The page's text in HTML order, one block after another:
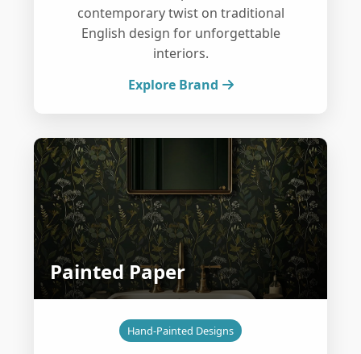
contemporary twist on traditional
English design for unforgettable
interiors.
Explore Brand
Painted Paper
Hand-Painted Designs